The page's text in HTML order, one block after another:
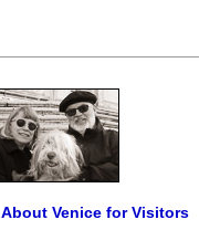
About Venice for Visitors